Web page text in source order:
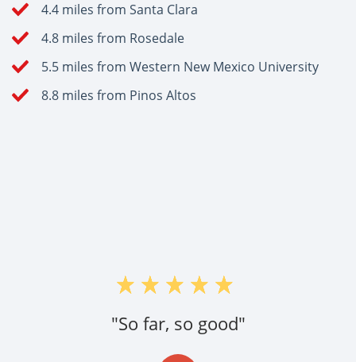
4.4 miles from Santa Clara
4.8 miles from Rosedale
5.5 miles from Western New Mexico University
8.8 miles from Pinos Altos
"So far, so good"